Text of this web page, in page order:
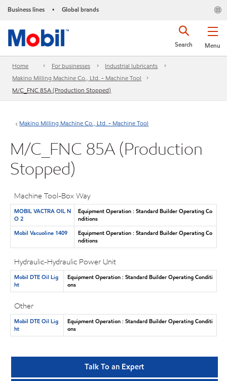
Business lines • Global brands
Menu
Search
Home For businesses
Industrial lubricants
Makino Milling Machine Co., Ltd. - Machine Tool
M/C_FNC 85A (Production Stopped)
Makino Milling Machine Co., Ltd. - Machine Tool
M/C_FNC 85A (Production
Stopped)
Machine Tool-Box Way
MOBIL VACTRA OIL N
O 2
Equipment Operation : Standard Builder Operating Co
nditions
Mobil Vacuoline 1409
Equipment Operation : Standard Builder Operating Co
nditions
Hydraulic-Hydraulic Power Unit
Mobil DTE Oil Lig
ht
Equipment Operation : Standard Builder Operating Conditi
ons
Other
Mobil DTE Oil Lig
ht
Equipment Operation : Standard Builder Operating Conditi
ons
Talk To an Expert